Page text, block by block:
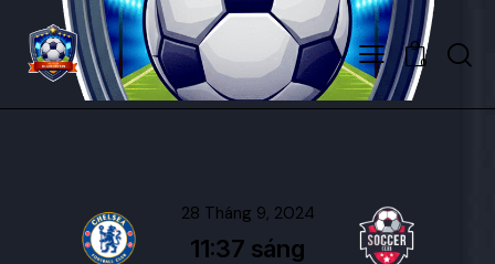
0
28 Tháng 9, 2024
11:37 sáng